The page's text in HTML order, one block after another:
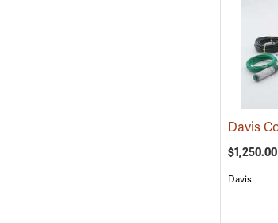
$1,250.00
Davis